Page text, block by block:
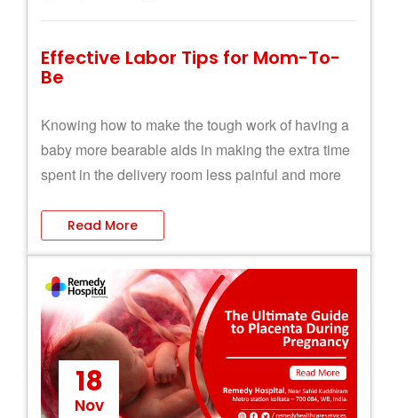
Effective Labor Tips for Mom-To-
Be
Knowing how to make the tough work of having a
baby more bearable aids in making the extra time
spent in the delivery room less painful and more
Read More
18
Nov